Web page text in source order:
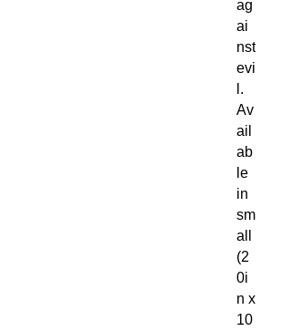
ag
ai
nst
evi
l.
Av
ail
ab
le
in
sm
all
(2
0i
n x
10